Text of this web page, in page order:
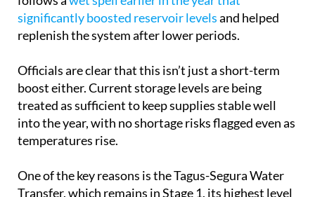
replenish the system after lower periods.
Officials are clear that this isn’t just a short-term
boost either. Current storage levels are being
treated as sufficient to keep supplies stable well
into the year, with no shortage risks flagged even as
temperatures rise.
One of the key reasons is the Tagus-Segura Water
of normal operation. That allows automatic